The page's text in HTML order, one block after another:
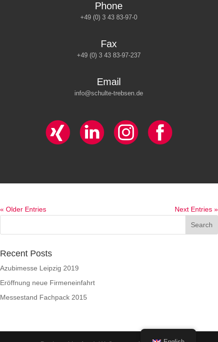
Phone
+49 (0) 3 43 83-97-0
Fax
+49 (0) 3 43 83-97-237
Email
info@schulte-trebsen.de
« Older Entries Next Entries »
Recent Posts
Azubimesse Leipzig 2019
Eröffnung neue Firmeneinfahrt
Messestand Fachpack 2015